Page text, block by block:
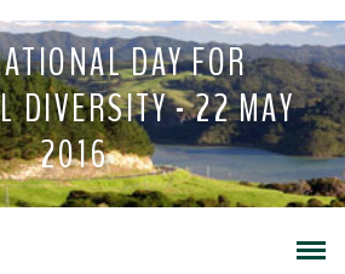
DAY FOR
DIVERSITY - 22 MAY
2016